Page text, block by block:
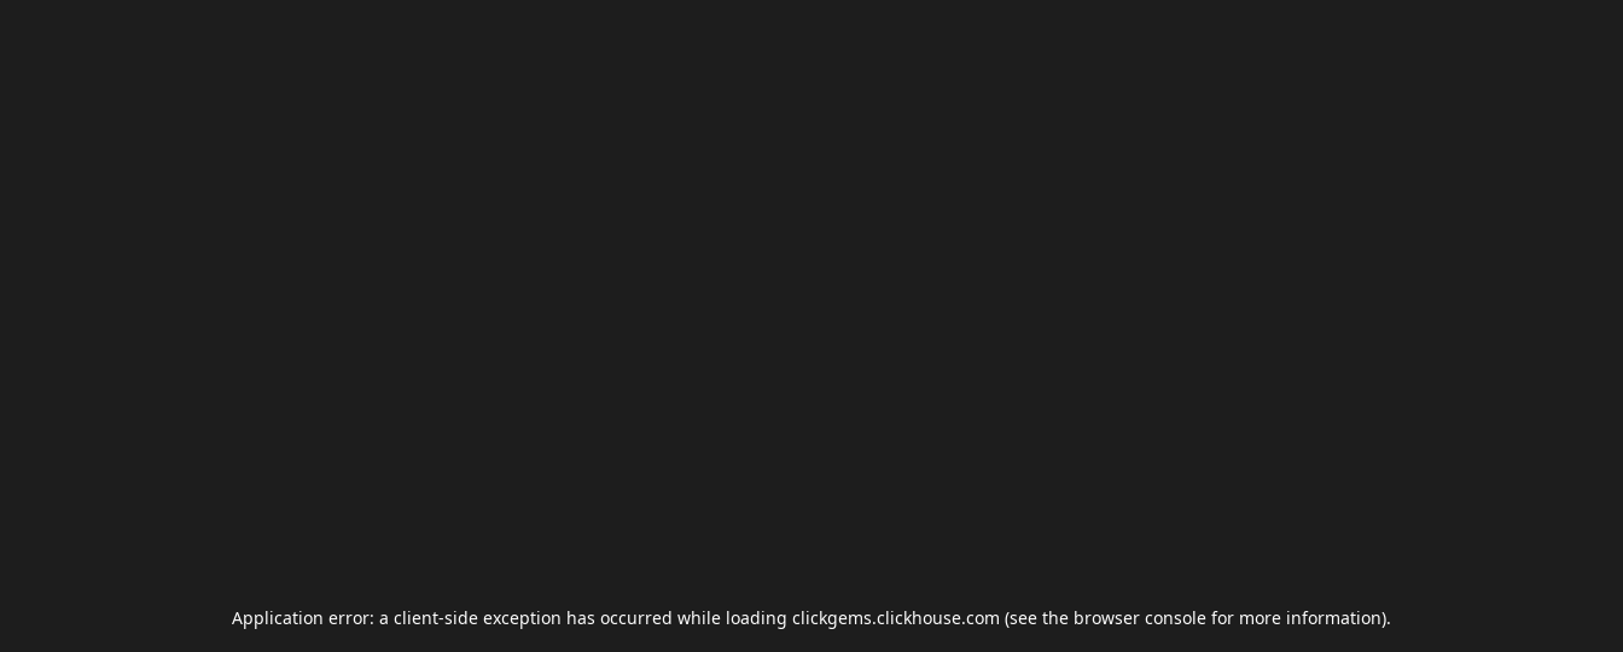
Application error: a client-side exception has occurred while loading clickgems.clickhouse.com (see the browser console for more information).